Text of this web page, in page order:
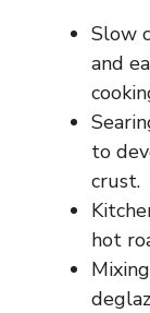
Slow
and
to
crust.
hot